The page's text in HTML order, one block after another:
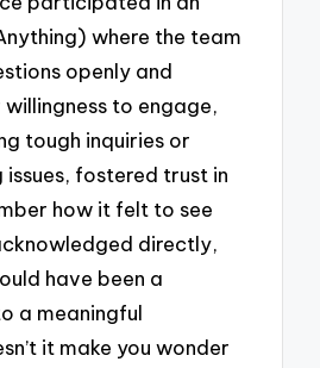
where the team
openly and
willingness to engage,
tough inquiries or
fostered trust in
how it felt to see
directly,
have been a
a meaningful
it make you wonder